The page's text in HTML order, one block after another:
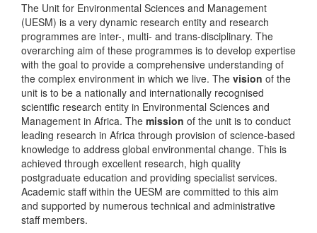
The Unit for Environmental Sciences and Management
(UESM) is a very dynamic research entity and research
programmes are inter-, multi- and trans-disciplinary. The
overarching aim of these programmes is to develop expertise
with the goal to provide a comprehensive understanding of
the complex environment in which we live. The vision of the
unit is to be a nationally and internationally recognised
scientific research entity in Environmental Sciences and
Management in Africa. The mission of the unit is to conduct
leading research in Africa through provision of science-based
knowledge to address global environmental change. This is
achieved through excellent research, high quality
postgraduate education and providing specialist services.
Academic staff within the UESM are committed to this aim
and supported by numerous technical and administrative
staff members.